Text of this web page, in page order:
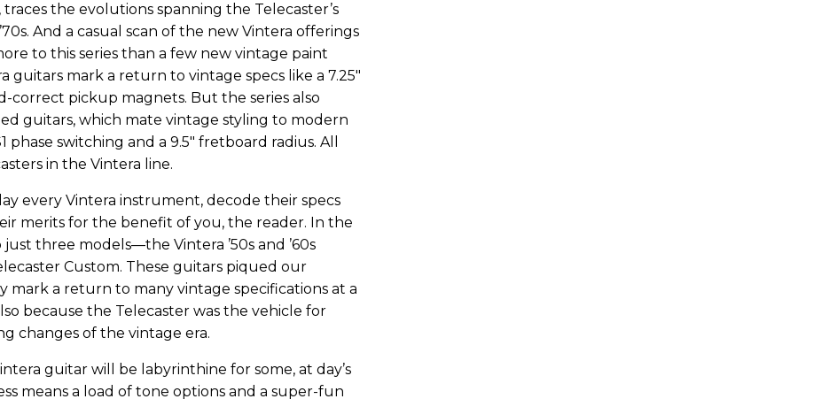
the evolutions spanning the Telecaster’s
And a casual scan of the new Vintera offerings
to this series than a few new vintage paint
guitars mark a return to vintage specs like a 7.25"
correct pickup magnets. But the series also
guitars, which mate vintage styling to modern
phase switching and a 9.5" fretboard radius. All
in the Vintera line.
every Vintera instrument, decode their specs
merits for the benefit of you, the reader. In the
three models—the Vintera ’50s and ’60s
Custom. These guitars piqued our
a return to many vintage specifications at a
because the Telecaster was the vehicle for
changes of the vintage era.
guitar will be labyrinthine for some, at day’s
means a load of tone options and a super-fun